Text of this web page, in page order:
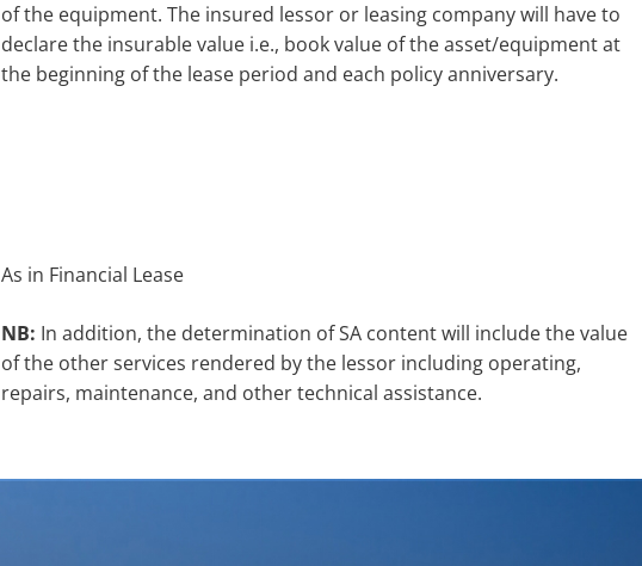
of the equipment. The insured lessor or leasing company will have to
declare the insurable value i.e., book value of the asset/equipment at
the beginning of the lease period and each policy anniversary.
As in Financial Lease
NB: In addition, the determination of SA content will include the value
of the other services rendered by the lessor including operating,
repairs, maintenance, and other technical assistance.